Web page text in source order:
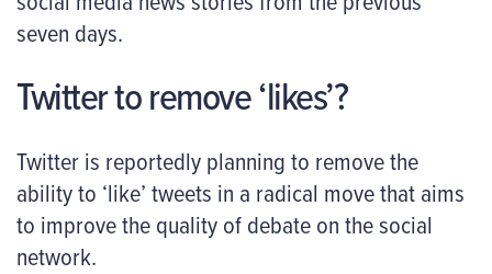
seven days.
Twitter to remove ‘likes’?
Twitter is reportedly planning to remove the
ability to ‘like’ tweets in a radical move that aims
to improve the quality of debate on the social
network.